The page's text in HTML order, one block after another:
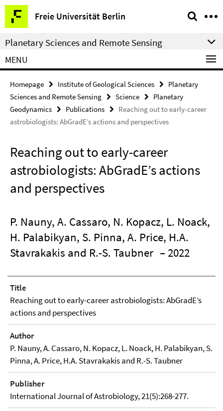
Springe
direkt
zu
Inhalt
Freie Universität Berlin
Service
Navigation
Planetary Sciences and Remote Sensing
MENU
Homepage Institute of Geological Sciences
Planetary
Sciences and Remote Sensing
Science
Planetary
Geodynamics
Publications
Reaching out to early-career
astrobiologists: AbGradE’s actions and perspectives
Reaching out to early-career
astrobiologists: AbGradE’s actions
and perspectives
P. Nauny, A. Cassaro, N. Kopacz, L. Noack,
H. Palabikyan, S. Pinna, A. Price, H.A.
Stavrakakis and R.-S. Taubner – 2022
Title
Reaching out to early-career astrobiologists: AbGradE’s
actions and perspectives
Author
P. Nauny, A. Cassaro, N. Kopacz, L. Noack, H. Palabikyan, S.
Pinna, A. Price, H.A. Stavrakakis and R.-S. Taubner
Publisher
International Journal of Astrobiology, 21(5):268-277.